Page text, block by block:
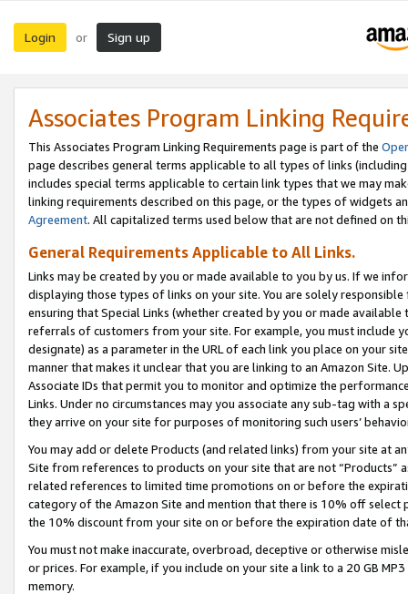
Login or Sign up
Associates Program Linking
This Associates Program Linking Requirements page is part of the
page describes general terms applicable to all types of links
includes special terms applicable to certain link types that we may
linking requirements described on this page, or the types of widgets
Agreement. All capitalized terms used below that are not defined on
General Requirements Applicable to All Links.
Links may be created by you or made available to you by us. If we
displaying those types of links on your site. You are solely
ensuring that Special Links (whether created by you or made
referrals of customers from your site. For example, you must include
designate) as a parameter in the URL of each link you place on your
manner that makes it unclear that you are linking to an Amazon Site.
Associate IDs that permit you to monitor and optimize the
Links. Under no circumstances may you associate any sub-tag with a
they arrive on your site for purposes of monitoring such users’
You may add or delete Products (and related links) from your site at
Site from references to products on your site that are not “Products”
related references to limited time promotions on or before the
category of the Amazon Site and mention that there is 10% off
the 10% discount from your site on or before the expiration date of
You must not make inaccurate, overbroad, deceptive or otherwise
or prices. For example, if you include on your site a link to a 20 GB
memory.